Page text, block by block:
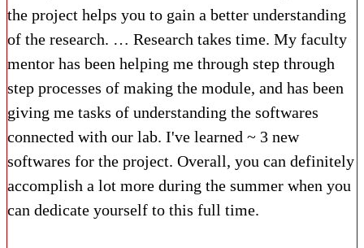
the project helps you to gain a better understanding
of the research. … Research takes time. My faculty
mentor has been helping me through step through
step processes of making the module, and has been
giving me tasks of understanding the softwares
connected with our lab. I've learned ~ 3 new
softwares for the project. Overall, you can definitely
accomplish a lot more during the summer when you
can dedicate yourself to this full time.